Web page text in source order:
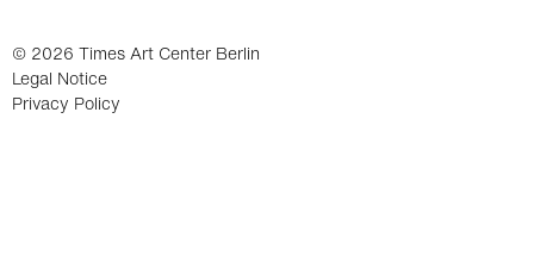
© 2026 Times Art Center Berlin
Legal Notice
Privacy Policy